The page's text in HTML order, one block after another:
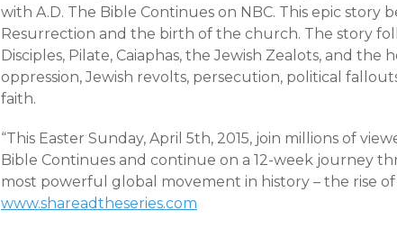
with A.D. The Bible Continues on NBC. This epic story
Resurrection and the birth of the church. The story
Disciples, Pilate, Caiaphas, the Jewish Zealots, and the
oppression, Jewish revolts, persecution, political
faith.
“This Easter Sunday, April 5th, 2015, join millions of
Bible Continues and continue on a 12-week journey
most powerful global movement in history – the rise of
www.shareadtheseries.com